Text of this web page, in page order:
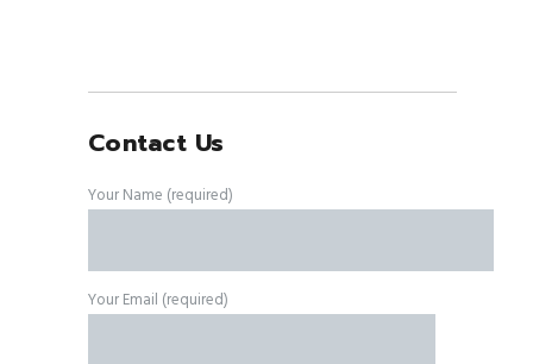
Contact Us
Your Name (required)
Your Email (required)